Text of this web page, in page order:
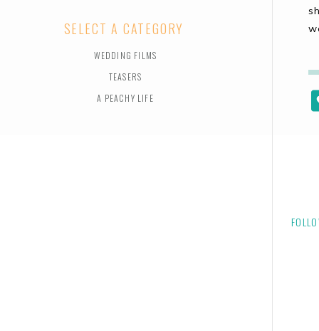
SELECT A CATEGORY
WEDDING FILMS
TEASERS
A PEACHY LIFE